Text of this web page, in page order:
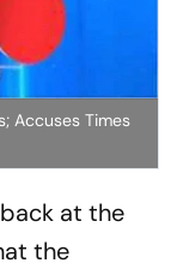
Accuses Times
at the
the